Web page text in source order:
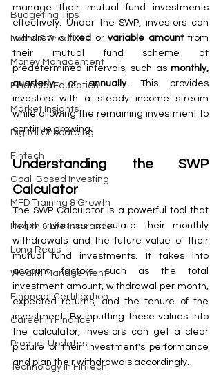
Budgeting Tips
Loans & Credit
Money Management
Financial Education
Market Insights
Digital Onboarding
Fintech
Goal-Based Investing
MFD Training & Growth
Health & Life Insurance
Long Reals
Wealth Management
Financial Certification
Career in Finance
Product Updates
Technology in FinTech
manage their mutual fund investments
effectively. Under the SWP, investors can
withdraw a fixed or variable amount from
their mutual fund scheme at
predetermined intervals, such as monthly,
quarterly, or annually. This provides
investors with a steady income stream
while allowing the remaining investment to
continue growing.
Understanding the SWP
Calculator
The SWP Calculator is a powerful tool that
helps investors calculate their monthly
withdrawals and the future value of their
mutual fund investments. It takes into
account factors such as the total
investment amount, withdrawal per month,
expected returns, and the tenure of the
investment. By inputting these values into
the calculator, investors can get a clear
picture of their investment's performance
and plan their withdrawals accordingly.